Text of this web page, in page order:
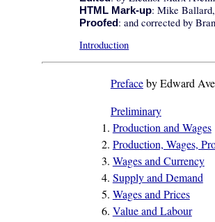
HTML Mark-up: Mike
Proofed : and corrected by
Introduction
Prefaceby Edward
Preliminary
1. Production and Wages
2. Production, Wages,
3. Wages and Currency
4. Supply and Demand
5. Wages and Prices
6. Value and Labour